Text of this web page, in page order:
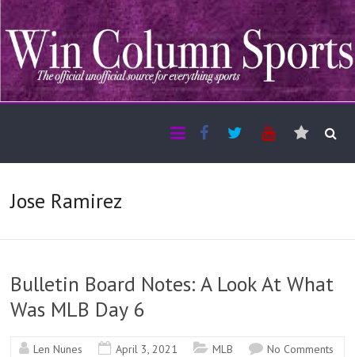
Jose Ramirez
Bulletin Board Notes: A Look At What
Was MLB Day 6
Len Nunes April 3, 2021 MLB No Comments